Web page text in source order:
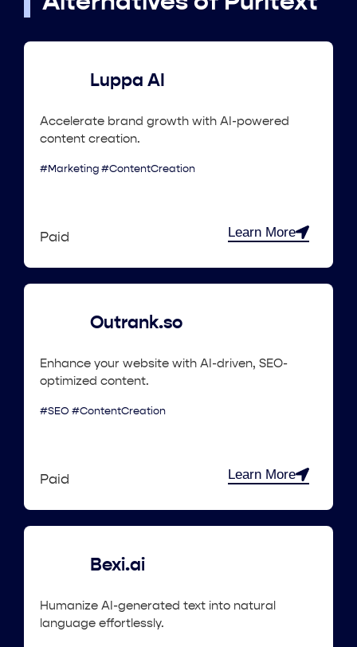
Luppa AI
Accelerate brand growth with AI-powered
content creation.
#Marketing #ContentCreation
Paid Learn More
Outrank.so
Enhance your website with AI-driven, SEO-
optimized content.
#SEO #ContentCreation
Paid Learn More
Bexi.ai
Humanize AI-generated text into natural
language effortlessly.